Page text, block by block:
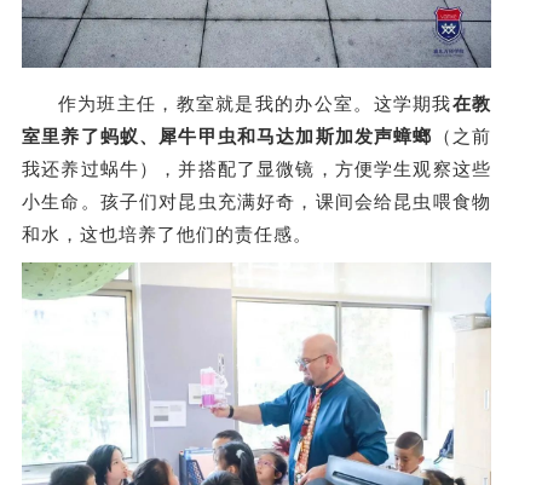
作为班主任，教室就是我的办公室。这学期我在教
室里养了蚂蚁、犀牛甲虫和马达加斯加发声蟑螂 （之前
我还养过蜗牛），并搭配了显微镜，方便学生观察这些
小生命。孩子们对昆虫充满好奇，课间会给昆虫喂食物
和水，这也培养了他们的责任感。